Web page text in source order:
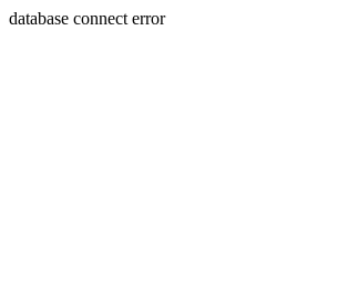
database connect error